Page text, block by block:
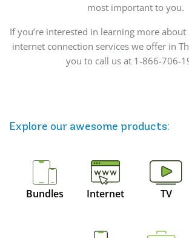
most important to you.
If you’re interested in learning more
internet connection services we offer in
you to call us at 1-866-706-
Explore our awesome products:
Bundles Internet TV